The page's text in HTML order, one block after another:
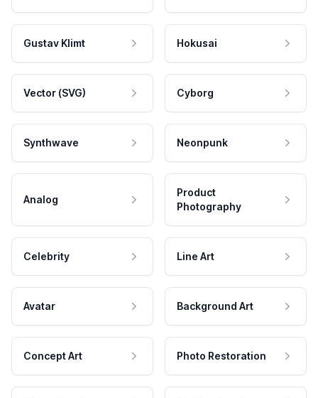
Gustav Klimt Hokusai
Vector (SVG) Cyborg
Synthwave Neonpunk
Analog
Product
Photography
Celebrity Line Art
Avatar Background Art
Concept Art Photo Restoration